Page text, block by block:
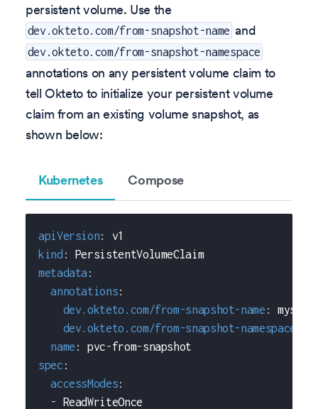
persistent volume. Use the
dev.okteto.com/from-snapshot-name and
dev.okteto.com/from-snapshot-namespace
annotations on any persistent volume claim to
tell Okteto to initialize your persistent volume
claim from an existing volume snapshot, as
shown below:
Kubernetes Compose
apiVersion:
v1
kind :
PersistentVolumeClaim
metadata :
annotations:
dev.okteto.com/from-snapshot-name : mysql
dev.okteto.com/from-snapshot-namespace
name : pvc-from-snapshot
spec :
accessModes:
-
ReadWriteOnce